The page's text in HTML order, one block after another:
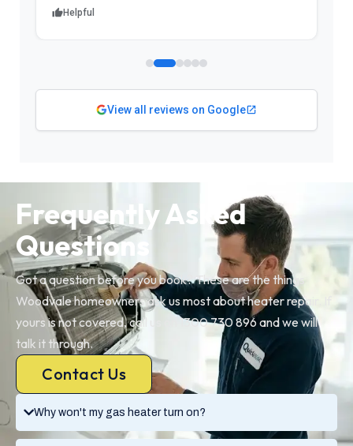
Helpful
View all reviews on Google
Why won't my gas heater turn on?
Frequently Asked
Questions
Got a question before you book? These are the things
Woodvale homeowners ask us most about heater repair. If
yours is not covered, call us on 1300 730 896 and we will
talk it through.
Contact Us